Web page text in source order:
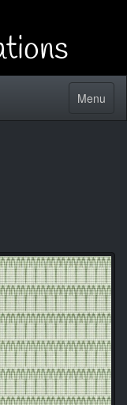
Toggle
Menu